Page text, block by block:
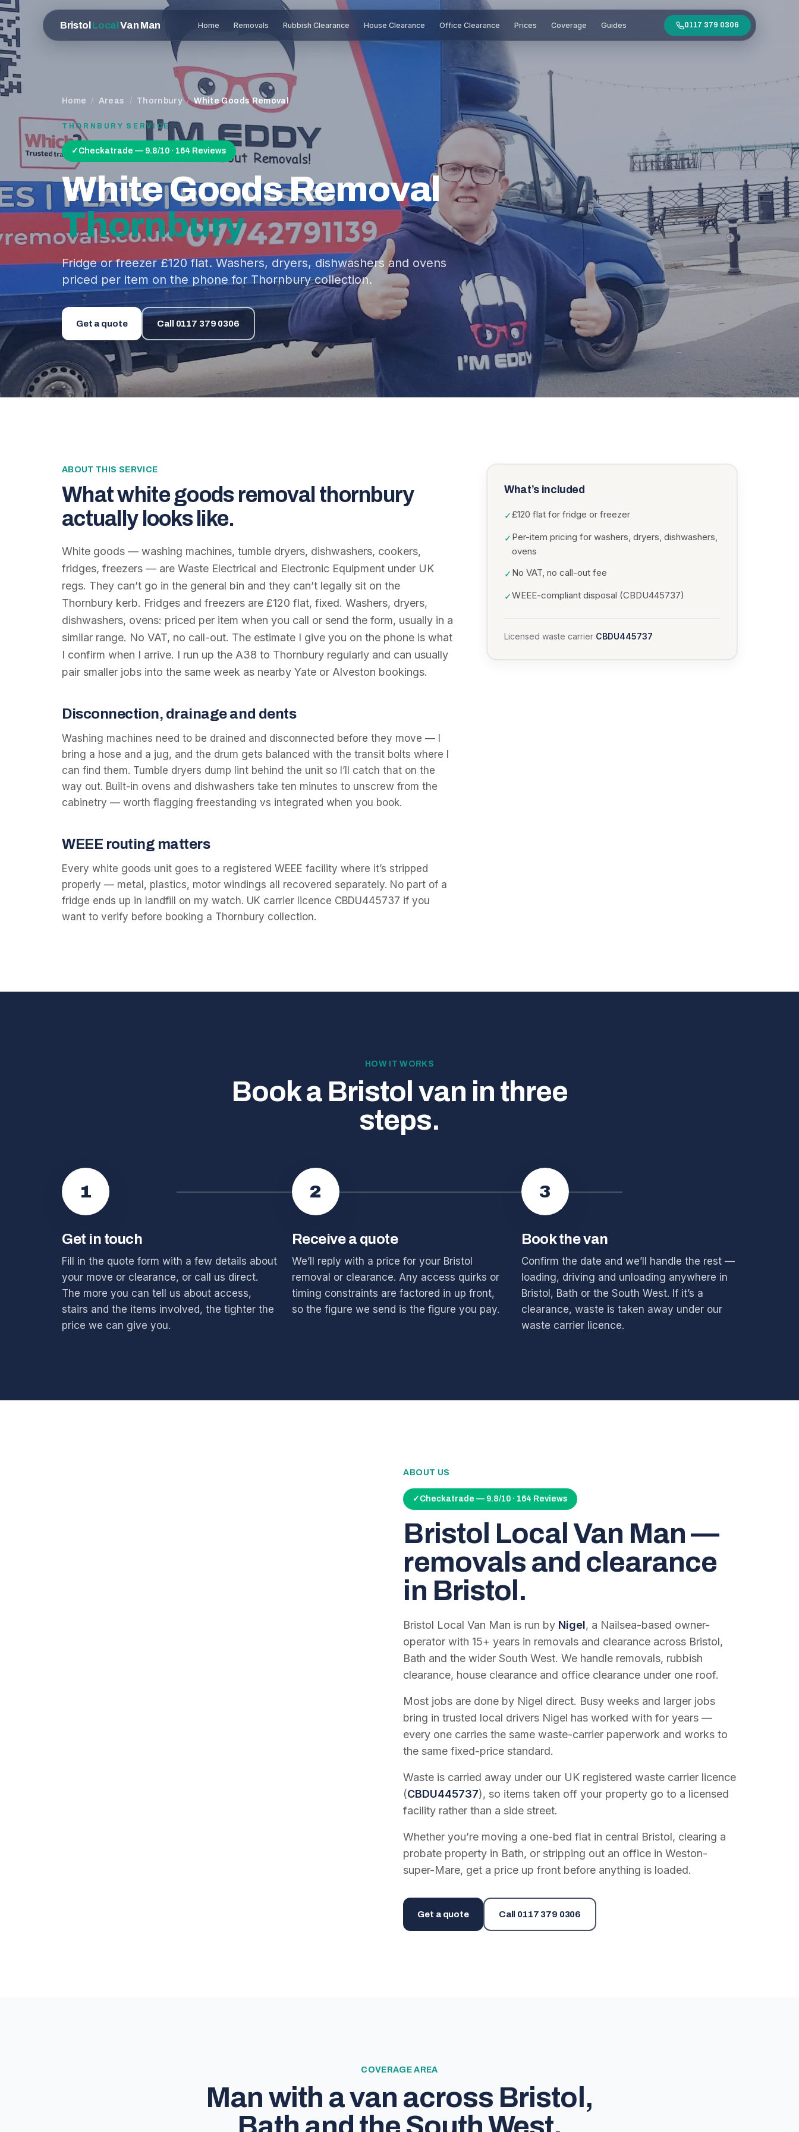
BristolLocalVan Man Home Removals Rubbish Clearance House Clearance Office Clearance Prices Coverage Guides 0117 379 0306
Home / Areas / Thornbury / White Goods Removal
THORNBURY SERVICE
✓ Checkatrade — 9.8/10 · 164 Reviews
White Goods Removal
Thornbury
Fridge or freezer £120 flat. Washers, dryers, dishwashers and ovens
priced per item on the phone for Thornbury collection.
Get a quote Call 0117 379 0306
ABOUT THIS SERVICE
Whatwhite goods removal thornbury
actually looks like.
White goods — washing machines, tumble dryers, dishwashers, cookers,
fridges, freezers — are Waste Electrical and Electronic Equipment under UK
regs. They can’t go in the general bin and they can’t legally sit on the
Thornbury kerb. Fridges and freezers are £120 flat, fixed. Washers, dryers,
dishwashers, ovens: priced per item when you call or send the form, usually in a
similar range. No VAT, no call-out. The estimate I give you on the phone is what
I confirm when I arrive. I run up the A38 to Thornbury regularly and can usually
pair smaller jobs into the same week as nearby Yate or Alveston bookings.
Disconnection, drainage and dents
Washing machines need to be drained and disconnected before they move — I
bring a hose and a jug, and the drum gets balanced with the transit bolts where I
can find them. Tumble dryers dump lint behind the unit so I’ll catch that on the
way out. Built-in ovens and dishwashers take ten minutes to unscrew from the
cabinetry — worth flagging freestanding vs integrated when you book.
WEEE routing matters
Every white goods unit goes to a registered WEEE facility where it’s stripped
properly — metal, plastics, motor windings all recovered separately. No part of a
fridge ends up in landfill on my watch. UK carrier licence CBDU445737 if you
want to verify before booking a Thornbury collection.
What’s included
✓£120 flat for fridge or freezer
✓ Per-item pricing for washers, dryers, dishwashers,
ovens
✓ No VAT, no call-out fee
✓WEEE-compliant disposal (CBDU445737)
Licensed waste carrier CBDU445737
HOW IT WORKS
Book a Bristol van in three
steps.
1
Get in touch
Fill in the quote form with a few details about
your move or clearance, or call us direct.
The more you can tell us about access,
stairs and the items involved, the tighter the
price we can give you.
2
Receive a quote
We’ll reply with a price for your Bristol
removal or clearance. Any access quirks or
timing constraints are factored in up front,
so the figure we send is the figure you pay.
3
Book the van
Confirm the date and we’ll handle the rest —
loading, driving and unloading anywhere in
Bristol, Bath or the South West. If it’s a
clearance, waste is taken away under our
waste carrier licence.
ABOUT US
✓ Checkatrade — 9.8/10 · 164 Reviews
Bristol Local Van Man —
removals and clearance
in Bristol.
Bristol Local Van Man is run by Nigel, a Nailsea-based owner-
operator with 15+ years in removals and clearance across Bristol,
Bath and the wider South West. We handle removals, rubbish
clearance, house clearance and office clearance under one roof.
Most jobs are done by Nigel direct. Busy weeks and larger jobs
bring in trusted local drivers Nigel has worked with for years —
every one carries the same waste-carrier paperwork and works to
the same fixed-price standard.
Waste is carried away under our UK registered waste carrier licence
(CBDU445737), so items taken off your property go to a licensed
facility rather than a side street.
Whether you’re moving a one-bed flat in central Bristol, clearing a
probate property in Bath, or stripping out an office in Weston-
super-Mare, get a price up front before anything is loaded.
Get a quote Call 0117 379 0306
COVERAGE AREA
Man with a van across Bristol,